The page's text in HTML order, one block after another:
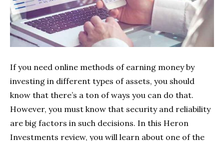
If you need online methods of earning money by
investing in different types of assets, you should
know that there’s a ton of ways you can do that.
However, you must know that security and reliability
are big factors in such decisions. In this Heron
Investments review, you will learn about one of the